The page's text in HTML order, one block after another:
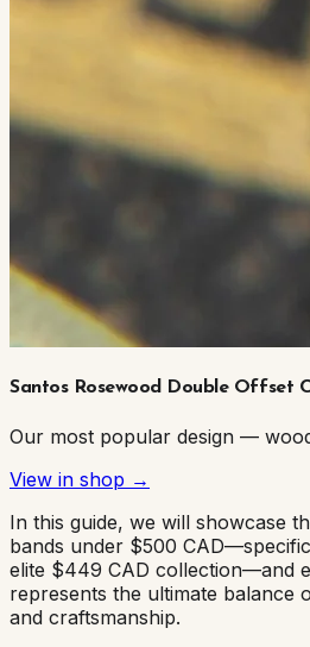
Santos Rosewood Double Offset
Our most popular design —
View in shop →
In this guide, we will showcase
bands under $500
elite $449 CAD collection—and
represents the ultimate balance
and craftsmanship.